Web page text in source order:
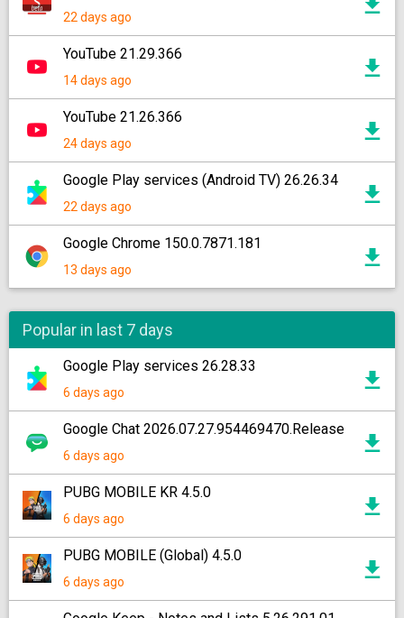
22 days ago
YouTube 21.29.366
14 days ago
YouTube 21.26.366
24 days ago
Google Play services (Android TV) 26.26.34
22 days ago
Google Chrome 150.0.7871.181
13 days ago
Popular in last 7 days
Google Play services 26.28.33
6 days ago
Google Chat 2026.07.27.954469470.Release
6 days ago
PUBG MOBILE KR 4.5.0
6 days ago
PUBG MOBILE (Global) 4.5.0
6 days ago